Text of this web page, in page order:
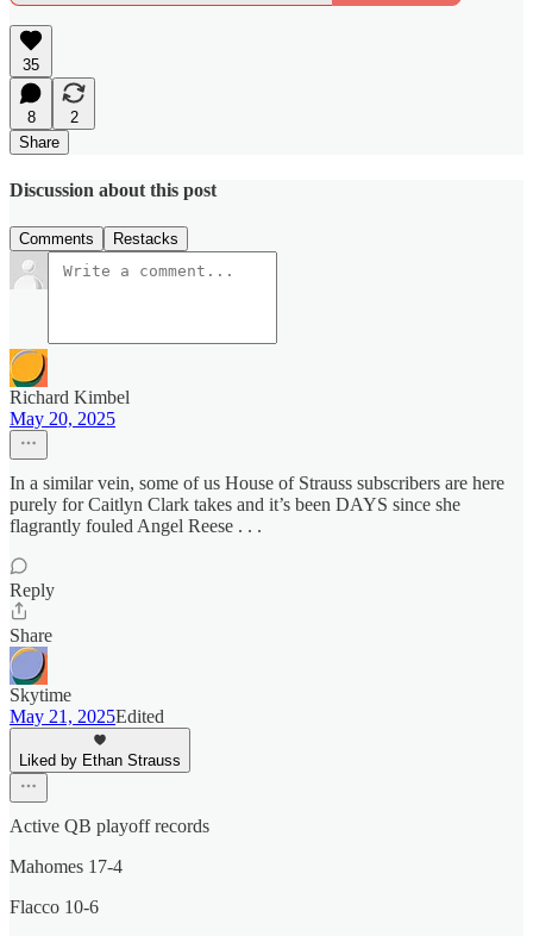
35
8
2
Share
Discussion about this post
Comments Restacks
Richard Kimbel
May 20, 2025
In a similar vein, some of us House of Strauss subscribers are here
purely for Caitlyn Clark takes and it’s been DAYS since she
flagrantly fouled Angel Reese . . .
Reply
Share
Skytime
May 21, 2025Edited
Liked by Ethan Strauss
Active QB playoff records
Mahomes 17-4
Flacco 10-6